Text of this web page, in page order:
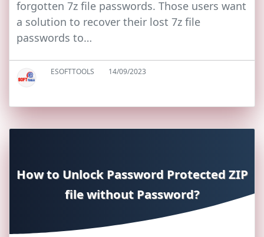
forgotten 7z file passwords. Those users want
a solution to recover their lost 7z file
passwords to…
ESOFTTOOLS 14/09/2023
How to Unlock Password Protected ZIP
file without Password?